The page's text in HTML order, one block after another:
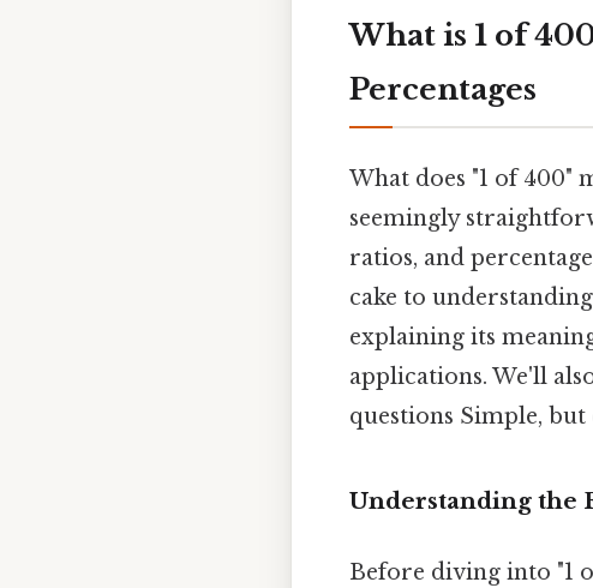
What is 1 of
Percentages
What does "1 of 400"
seemingly
ratios, and
cake to
explaining its
applications. We'll
questions Simple, but
Understanding the
Before diving into "1